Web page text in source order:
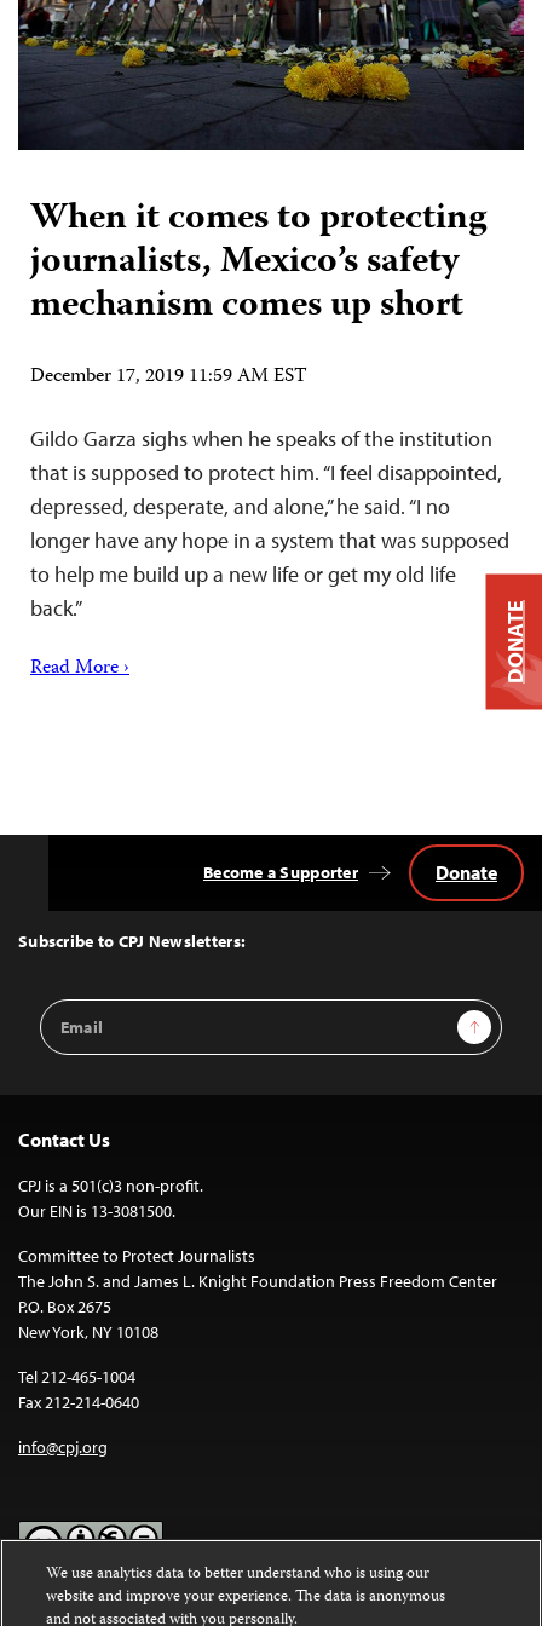
When it comes to protecting
journalists, Mexico’s safety
mechanism comes up short
December 17, 2019 11:59 AM EST
Gildo Garza sighs when he speaks of the institution
that is supposed to protect him. “I feel disappointed,
depressed, desperate, and alone,” he said. “I no
longer have any hope in a system that was supposed
to help me build up a new life or get my old life
back.”
Read More ›
Top
Subscribe to CPJ Newsletters:
Email
Address
Sign Up
Become a Supporter Donate
Contact Us
CPJ is a 501(c)3 non-profit.
Our EIN is 13-3081500.
Committee to Protect Journalists
The John S. and James L. Knight Foundation Press Freedom Center
P.O. Box 2675
New York, NY 10108
Tel 212-465-1004
Fax 212-214-0640
info@cpj.org
Except where noted, text on this website is licensed under a
DONATE
We use analytics data to better understand who is using our
website and improve your experience. The data is anonymous
and not associated with you personally.